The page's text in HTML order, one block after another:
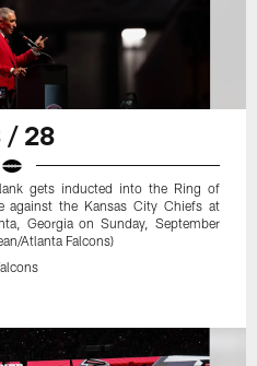
/ 28
gets inducted into the Ring of
against the Kansas City Chiefs at
Georgia on Sunday, September
Atlanta Falcons)